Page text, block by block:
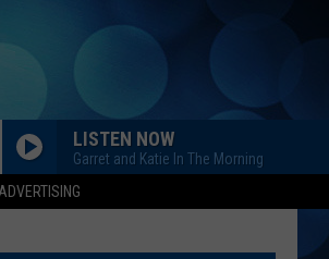
LISTEN NOW
Garret and Katie In The Morning